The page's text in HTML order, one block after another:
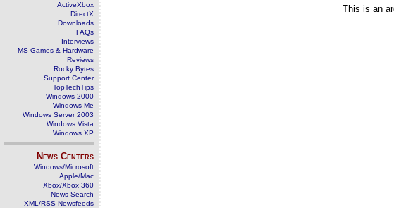
ActiveXbox
DirectX
Downloads
FAQs
Interviews
MS Games & Hardware
Reviews
Rocky Bytes
Support Center
TopTechTips
Windows 2000
Windows Me
Windows Server 2003
Windows Vista
Windows XP
News Centers
Windows/Microsoft
Apple/Mac
Xbox/Xbox 360
News Search
XML/RSS Newsfeeds
This is an